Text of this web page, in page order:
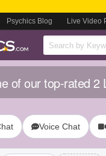
Psychics Blog Live Video
of our top-rated 2
Voice Chat